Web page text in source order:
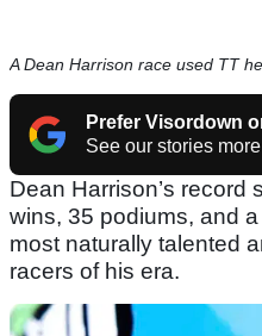
A Dean Harrison race used TT
Prefer Visordown
See our stories
Dean Harrison’s record
wins, 35 podiums, and
most naturally talented
racers of his era.